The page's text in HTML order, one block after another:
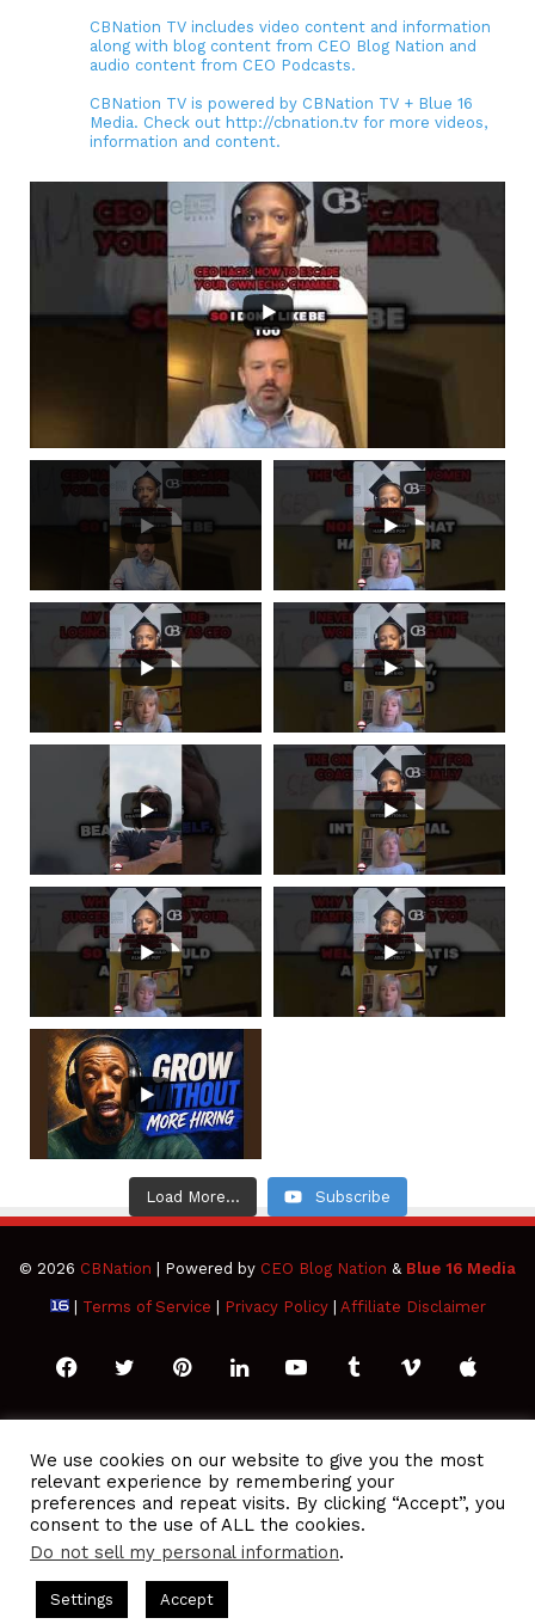
CBNation TV includes video content and information
along with blog content from CEO Blog Nation and
audio content from CEO Podcasts.
CBNation TV is powered by CBNation TV + Blue 16
Media. Check out http://cbnation.tv for more videos,
information and content.
Load More... Subscribe
© 2026 CBNation | Powered by CEO Blog Nation & Blue 16 Media
| Terms of Service Privacy Policy| Affiliate Disclaimer
FacebookTwitterPinterestLinkedInYouTubeTumblrVimeoApple
Play
RSS
We use cookies on our website to give you the most
relevant experience by remembering your
preferences and repeat visits. By clicking “Accept”, you
consent to the use of ALL the cookies.
Do not sell my personal information.
Settings Accept
Podcasts Hosted by Gresham Harkless